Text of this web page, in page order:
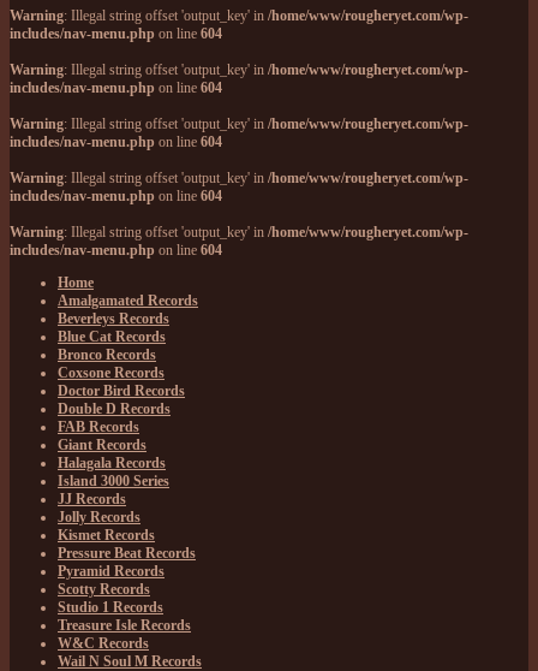
Warning: Illegal string offset 'output_key' in /home/www/rougheryet.com/wp-
includes/nav-menu.php on line 604
Warning: Illegal string offset 'output_key' in /home/www/rougheryet.com/wp-
includes/nav-menu.php on line 604
Warning: Illegal string offset 'output_key' in /home/www/rougheryet.com/wp-
includes/nav-menu.php on line 604
Warning: Illegal string offset 'output_key' in /home/www/rougheryet.com/wp-
includes/nav-menu.php on line 604
Warning: Illegal string offset 'output_key' in /home/www/rougheryet.com/wp-
includes/nav-menu.php on line 604
Home
Amalgamated Records
Beverleys Records
Blue Cat Records
Bronco Records
Coxsone Records
Doctor Bird Records
Double D Records
FAB Records
Giant Records
Halagala Records
Island 3000 Series
JJ Records
Jolly Records
Kismet Records
Pressure Beat Records
Pyramid Records
Scotty Records
Studio 1 Records
Treasure Isle Records
W&C Records
Wail N Soul M Records